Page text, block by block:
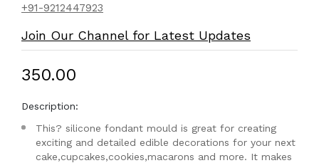
+91-9212447923
Join Our Channel for Latest Updates
₹350.00
Description:
This? silicone fondant mould is great for creating
exciting and detailed edible decorations for your next
cake,cupcakes,cookies,macarons and more. It makes